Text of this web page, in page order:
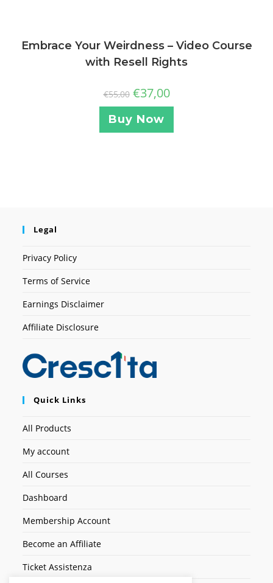
Embrace Your Weirdness – Video Course
with Resell Rights
€55,00 €37,00
Buy Now
Legal
Privacy Policy
Terms of Service
Earnings Disclaimer
Affiliate Disclosure
Quick Links
All Products
My account
All Courses
Dashboard
Membership Account
Become an Affiliate
Ticket Assistenza